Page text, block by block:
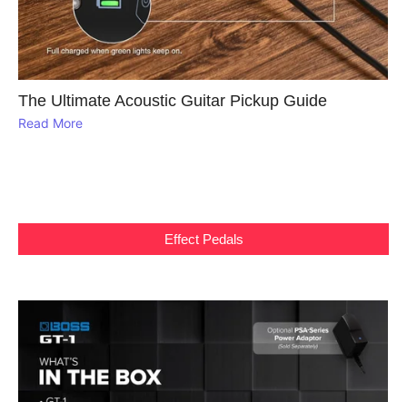
The Ultimate Acoustic Guitar Pickup Guide
Read More
Effect Pedals